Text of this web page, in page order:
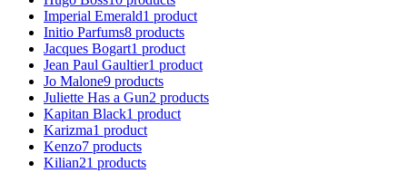
Imperial Emerald1 product
Initio Parfums8 products
Jacques Bogart1 product
Jean Paul Gaultier1 product
Jo Malone9 products
Juliette Has a Gun2 products
Kapitan Black1 product
Karizma1 product
Kenzo7 products
Kilian21 products